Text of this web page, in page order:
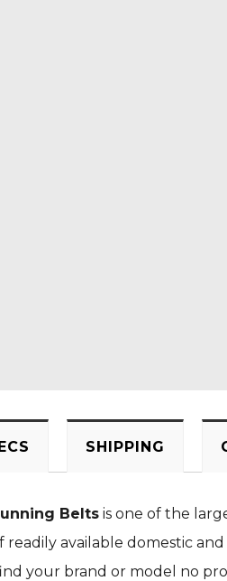
SHIPPING
Belts is one of the
readily available domestic
your brand or model no